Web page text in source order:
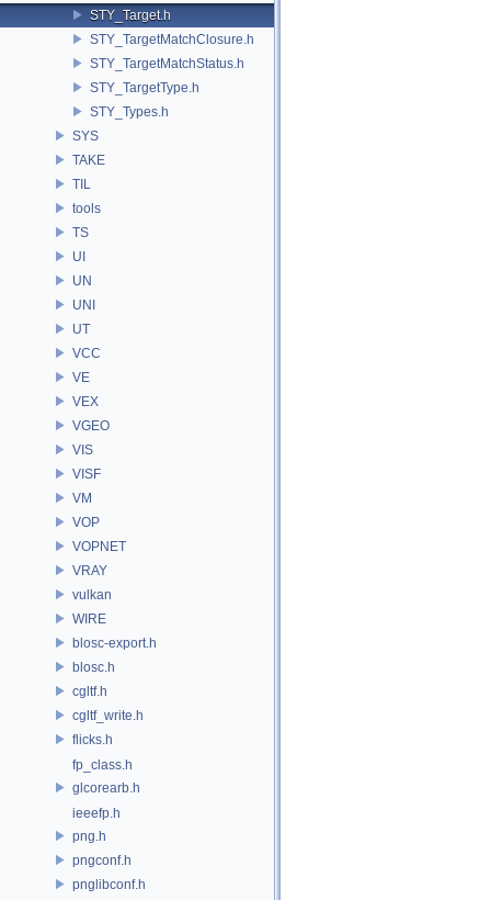
STY_Target.h
STY_TargetMatchClosure.h
STY_TargetMatchStatus.h
STY_TargetType.h
STY_Types.h
SYS
TAKE
TIL
tools
TS
UI
UN
UNI
UT
VCC
VE
VEX
VGEO
VIS
VISF
VM
VOP
VOPNET
VRAY
vulkan
WIRE
blosc-export.h
blosc.h
cgltf.h
cgltf_write.h
flicks.h
fp_class.h
glcorearb.h
ieeefp.h
png.h
pngconf.h
pnglibconf.h